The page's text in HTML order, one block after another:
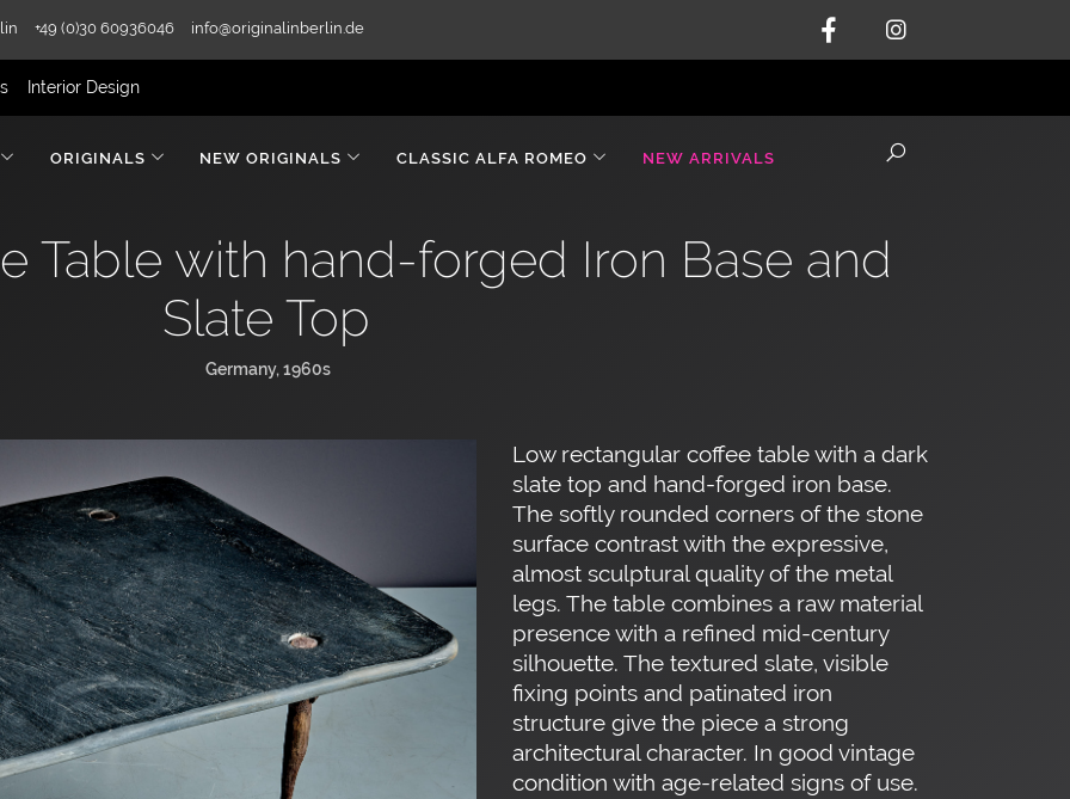
+49 (0)30 60936046 info@originalinberlin.de
Interior Design
ORIGINALS NEW ORIGINALS CLASSIC ALFA ROMEO NEW ARRIVALS
Table with hand-forged Iron Base and
Slate Top
Germany, 1960s
Low rectangular coffee table with a dark
slate top and hand-forged iron base.
The softly rounded corners of the stone
surface contrast with the expressive,
almost sculptural quality of the metal
legs. The table combines a raw material
presence with a refined mid-century
silhouette. The textured slate, visible
fixing points and patinated iron
structure give the piece a strong
architectural character. In good vintage
condition with age-related signs of use.